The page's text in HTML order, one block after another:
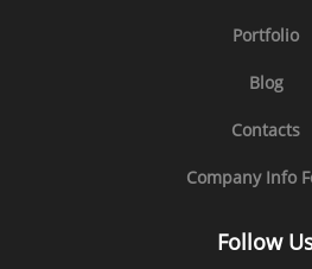
Portfolio
Blog
Contacts
Company Info
Follow